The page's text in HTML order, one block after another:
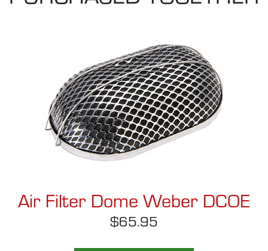
Air Filter Dome Weber DCOE
$65.95